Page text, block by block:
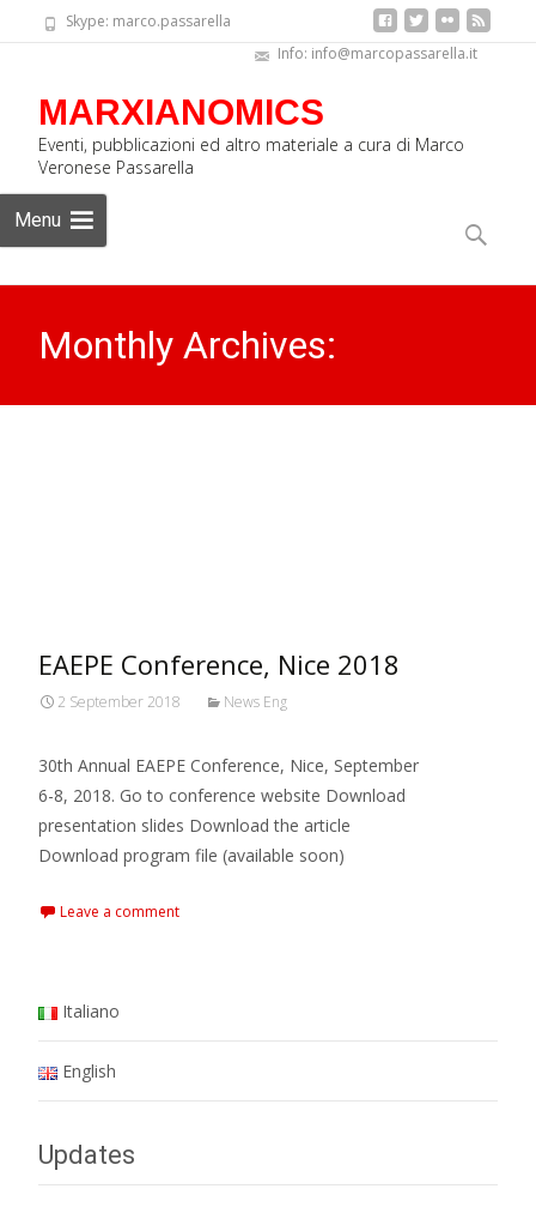
Skype: marco.passarella
Info: info@marcopassarella.it
MARXIANOMICS
Eventi, pubblicazioni ed altro materiale a cura di Marco
Veronese Passarella
Menu
to
content
Search
Monthly Archives:
EAEPE Conference, Nice 2018
2 September 2018 News Eng
30th Annual EAEPE Conference, Nice, September
6-8, 2018. Go to conference website Download
presentation slides Download the article
Download program file (available soon)
Leave a comment
Italiano
English
Updates